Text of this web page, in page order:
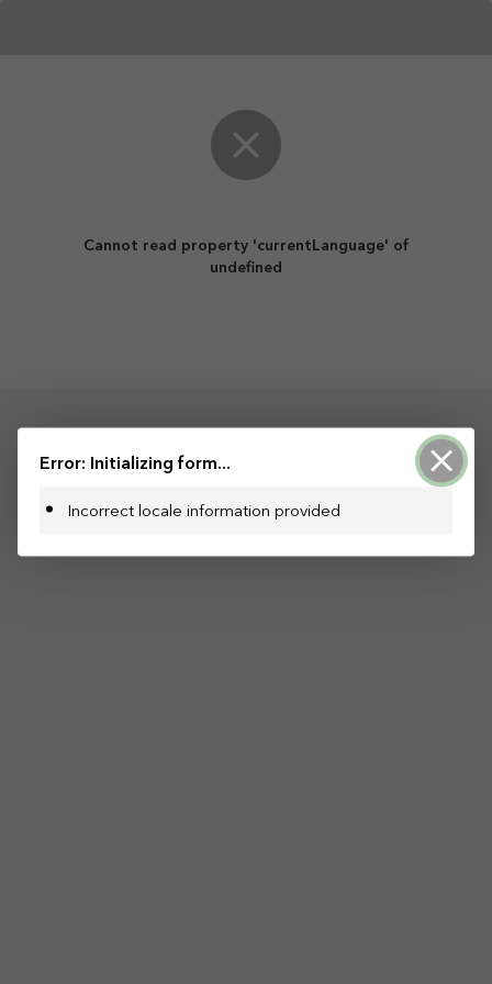
Cannot read property 'currentLanguage' of
undefined
Error: Initializing form...
Incorrect locale information provided